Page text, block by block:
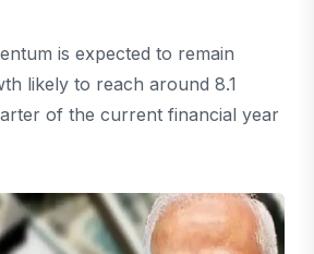
is expected to remain
likely to reach around 8.1
of the current financial year